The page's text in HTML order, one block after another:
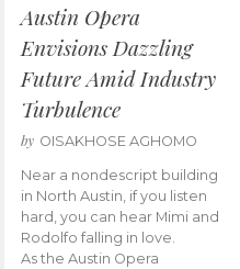
Austin Opera
Envisions Dazzling
Future Amid Industry
Turbulence
by OISAKHOSE AGHOMO
Near a nondescript building
in North Austin, if you listen
hard, you can hear Mimi and
Rodolfo falling in love.
As the Austin Opera